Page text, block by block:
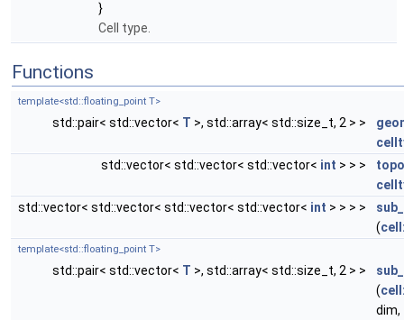
}
Cell type.
Functions
template<std::floating_point T>
std::pair< std::vector< T >, std::array< std::size_t, 2 > >
std::vector< std::vector< std::vector< int > > >
std::vector< std::vector< std::vector< std::vector< int > > > >
(
template<std::floating_point T>
std::pair< std::vector< T >, std::array< std::size_t, 2 > >
(
dim,